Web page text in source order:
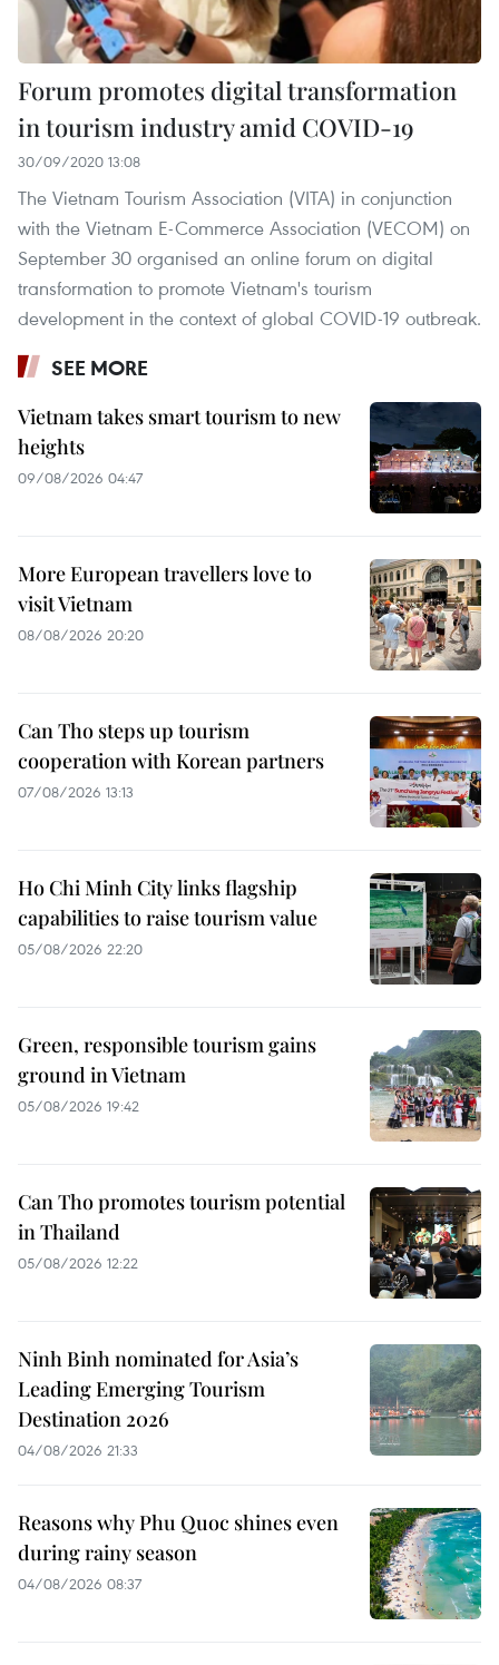
Forum promotes digital transformation
in tourism industry amid COVID-19
30/09/2020 13:08
The Vietnam Tourism Association (VITA) in conjunction
with the Vietnam E-Commerce Association (VECOM) on
September 30 organised an online forum on digital
transformation to promote Vietnam's tourism
development in the context of global COVID-19 outbreak.
SEE MORE
Vietnam takes smart tourism to new
heights
09/08/2026 04:47
More European travellers love to
visit Vietnam
08/08/2026 20:20
Can Tho steps up tourism
cooperation with Korean partners
07/08/2026 13:13
Ho Chi Minh City links flagship
capabilities to raise tourism value
05/08/2026 22:20
Green, responsible tourism gains
ground in Vietnam
05/08/2026 19:42
Can Tho promotes tourism potential
in Thailand
05/08/2026 12:22
Ninh Binh nominated for Asia’s
Leading Emerging Tourism
Destination 2026
04/08/2026 21:33
Reasons why Phu Quoc shines even
during rainy season
04/08/2026 08:37